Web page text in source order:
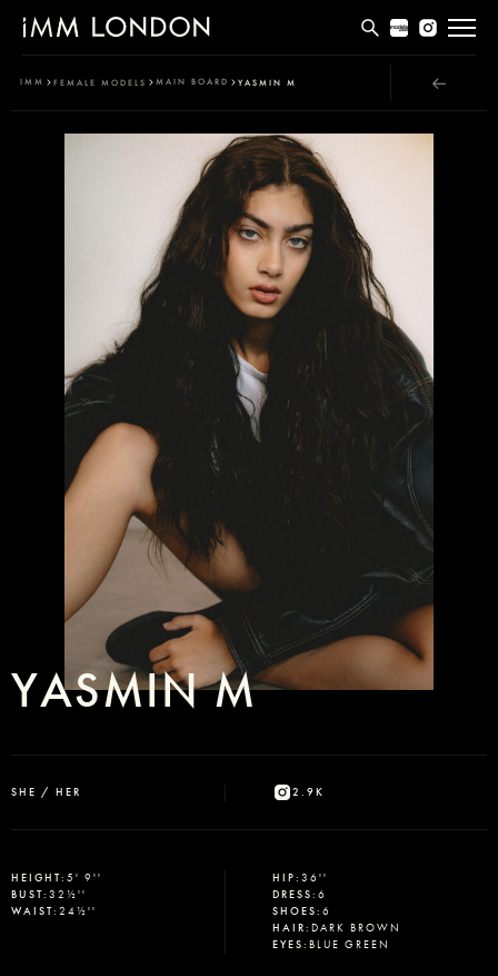
MEN
NON BINARY
INFO
IMM FEMALE MODELS MAIN BOARD YASMIN M
YASMIN M
SHE / HER 2.9K
HEIGHT: 5' 9''
BUST: 32½''
WAIST: 24½''
HIP:36''
DRESS:6
SHOES:6
HAIR:DARK BROWN
EYES:BLUE GREEN